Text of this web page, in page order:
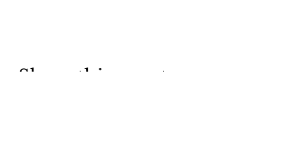
Share this event